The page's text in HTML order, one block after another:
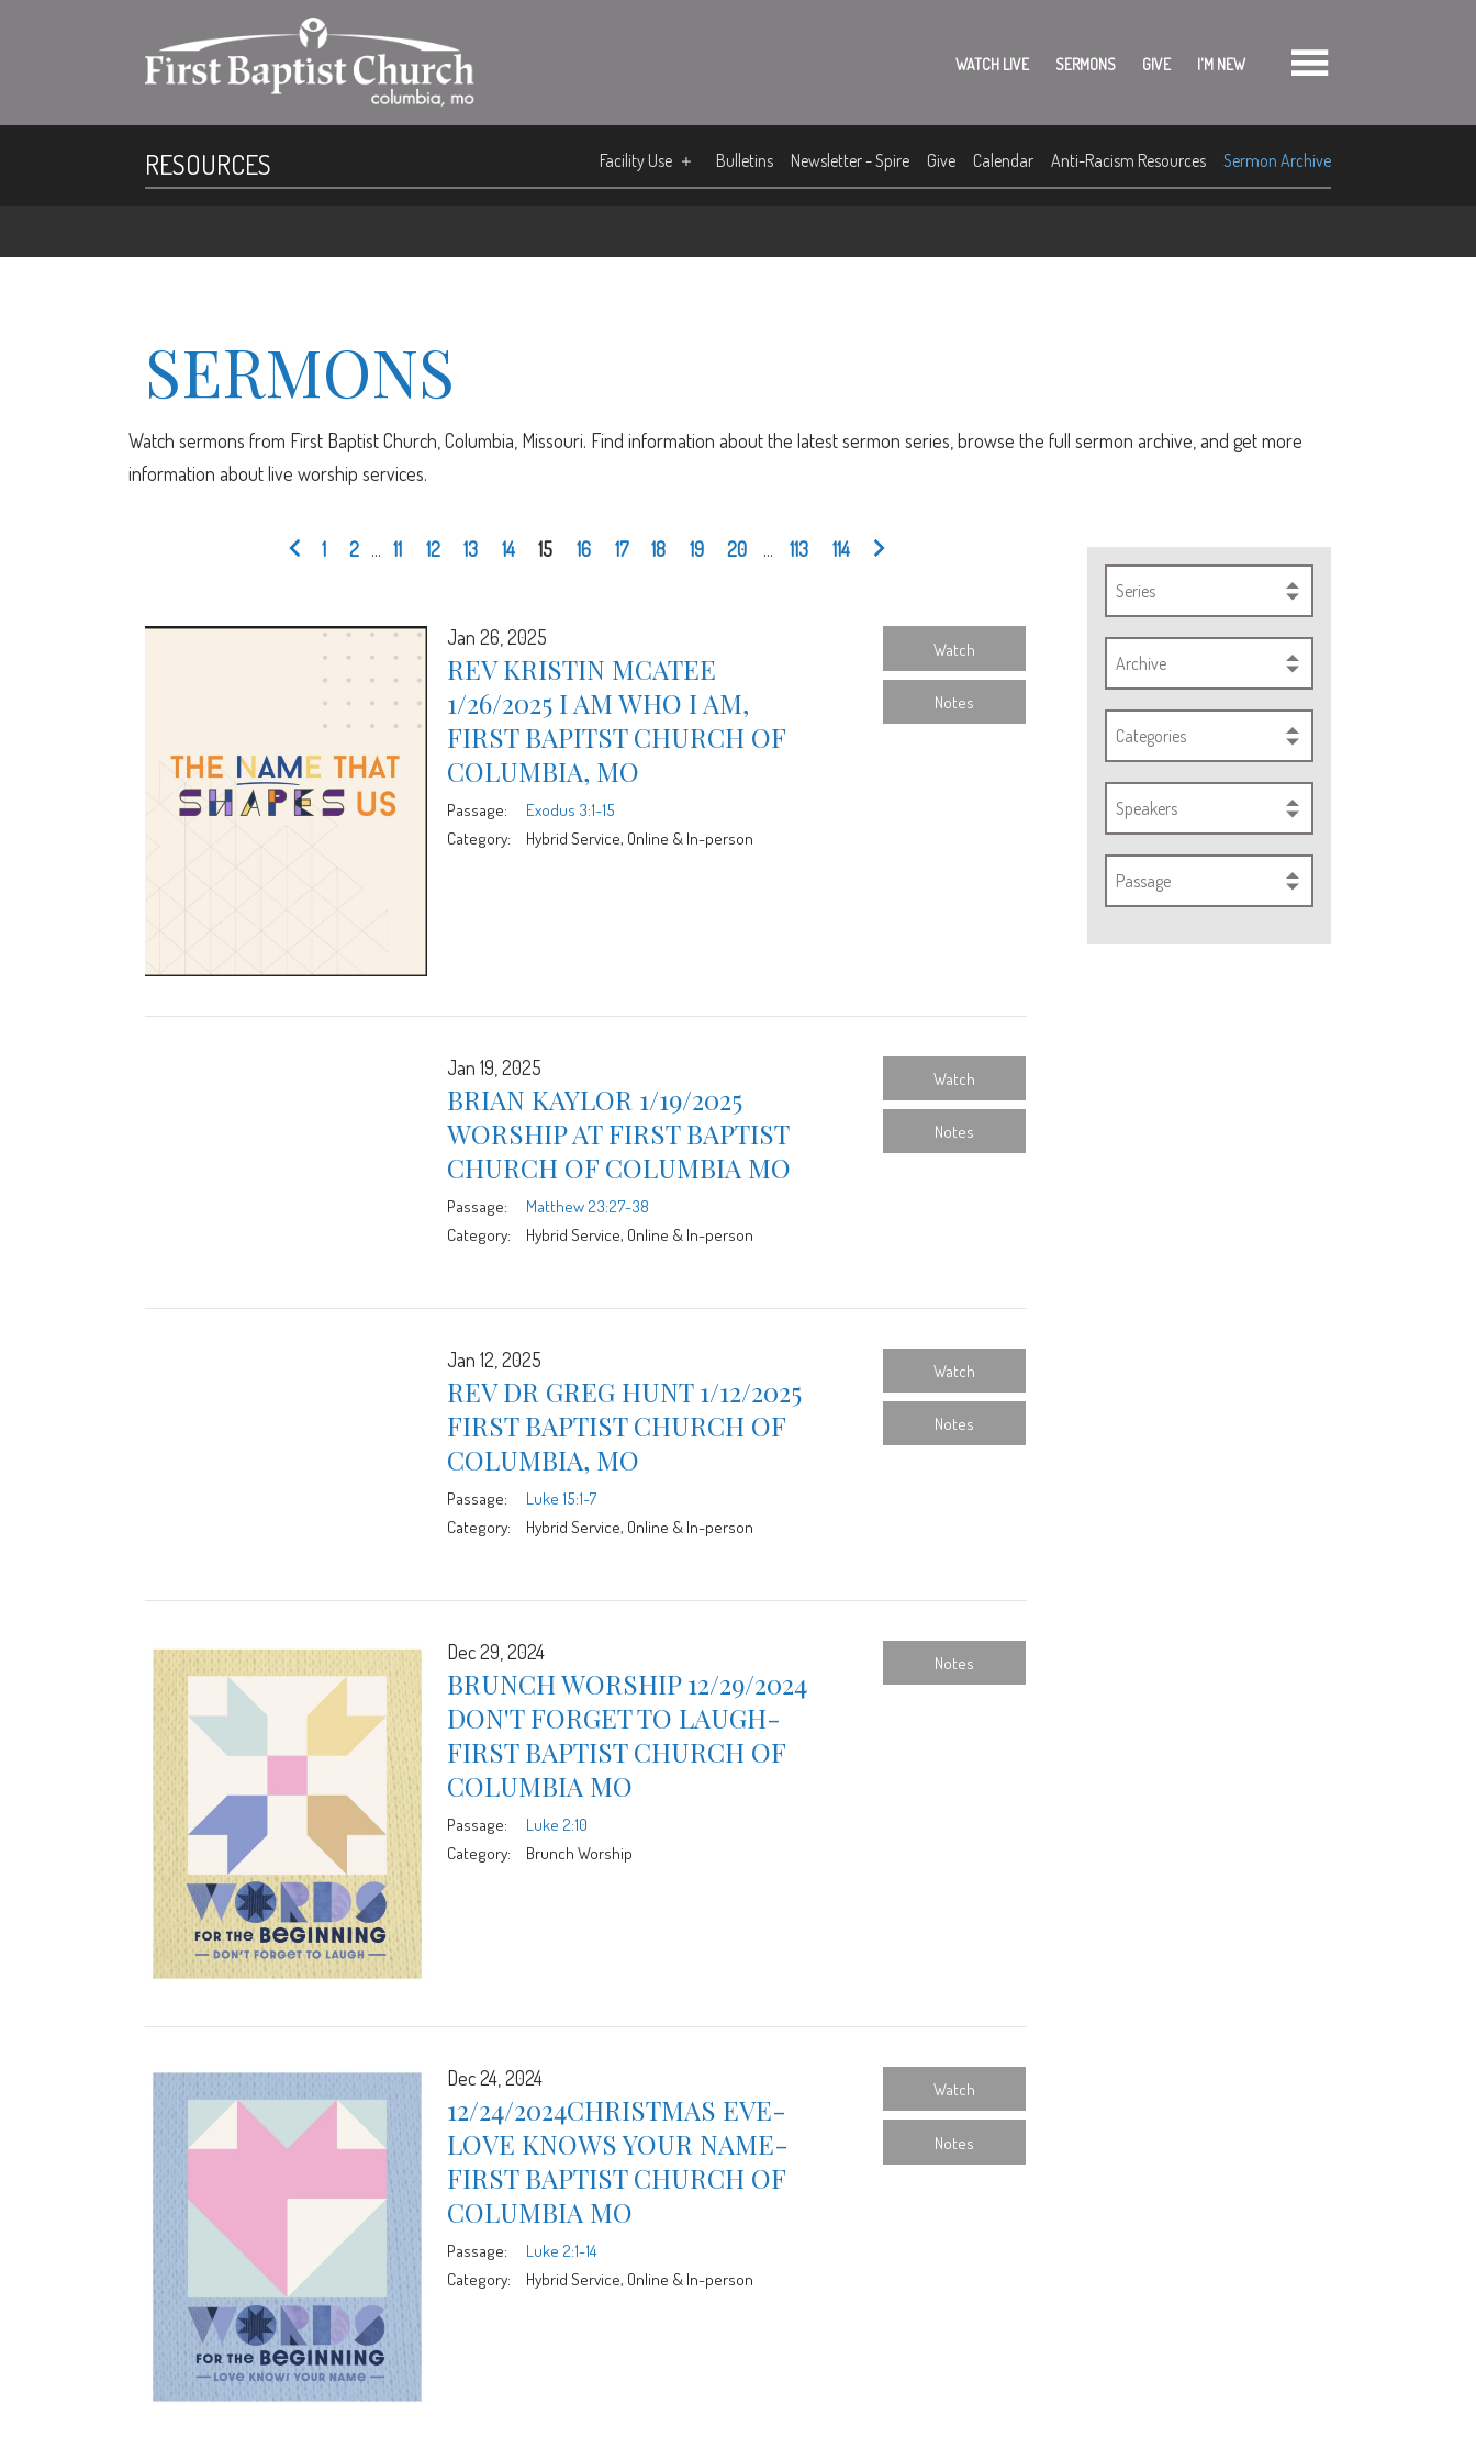
WATCH LIVE SERMONS GIVE I'M NEW
RESOURCES Facility Use Bulletins Newsletter - Spire Give Calendar Anti-Racism Resources Sermon Archive
SERMONS
Watch sermons from First Baptist Church, Columbia, Missouri. Find information about the latest sermon series, browse the full sermon archive, and get more
information about live worship services.
Series
Archive
Categories
Speakers
Passage
1 2 ... 11 12 13 14 15 16 17 18 19 20 ... 113 114
Jan 26, 2025
REV KRISTIN MCATEE
1/26/2025 I AM WHO I AM,
FIRST BAPITST CHURCH OF
COLUMBIA, MO
Passage:
Exodus 3:1-15
Category:
Hybrid Service, Online & In-person
Watch
Notes
Jan 19, 2025
BRIAN KAYLOR 1/19/2025
WORSHIP AT FIRST BAPTIST
CHURCH OF COLUMBIA MO
Passage:
Matthew 23:27-38
Category:
Hybrid Service, Online & In-person
Watch
Notes
Jan 12, 2025
REV DR GREG HUNT 1/12/2025
FIRST BAPTIST CHURCH OF
COLUMBIA, MO
Passage:
Luke 15:1-7
Category:
Hybrid Service, Online & In-person
Watch
Notes
Dec 29, 2024
BRUNCH WORSHIP 12/29/2024
DON'T FORGET TO LAUGH-
FIRST BAPTIST CHURCH OF
COLUMBIA MO
Passage:
Luke 2:10
Category:
Brunch Worship
Notes
Dec 24, 2024
12/24/2024CHRISTMAS EVE-
LOVE KNOWS YOUR NAME-
FIRST BAPTIST CHURCH OF
COLUMBIA MO
Passage:
Luke 2:1-14
Category:
Hybrid Service, Online & In-person
Watch
Notes